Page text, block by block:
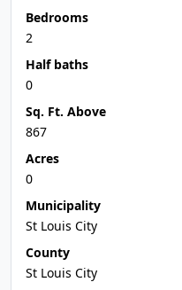
Bedrooms
2
Half baths
0
Sq. Ft. Above
867
Acres
0
Municipality
St Louis City
County
St Louis City